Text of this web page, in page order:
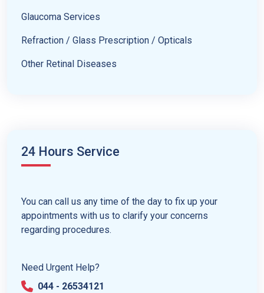
Glaucoma Services
Refraction / Glass Prescription / Opticals
Other Retinal Diseases
24 Hours Service
You can call us any time of the day to fix up your
appointments with us to clarify your concerns
regarding procedures.
Need Urgent Help?
044 - 26534121